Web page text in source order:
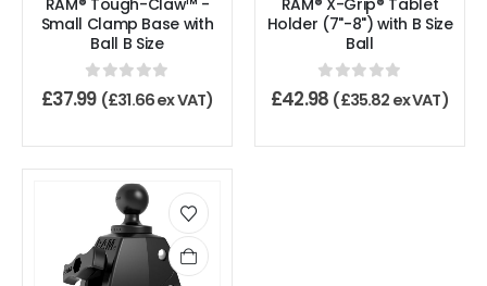
Small Clamp Base with
Ball B Size
0 out of 5
£37.99 (£31.66ex VAT)
Holder (7"-8") with B Size
Ball
0 out of 5
£42.98 (£35.82 ex VAT)